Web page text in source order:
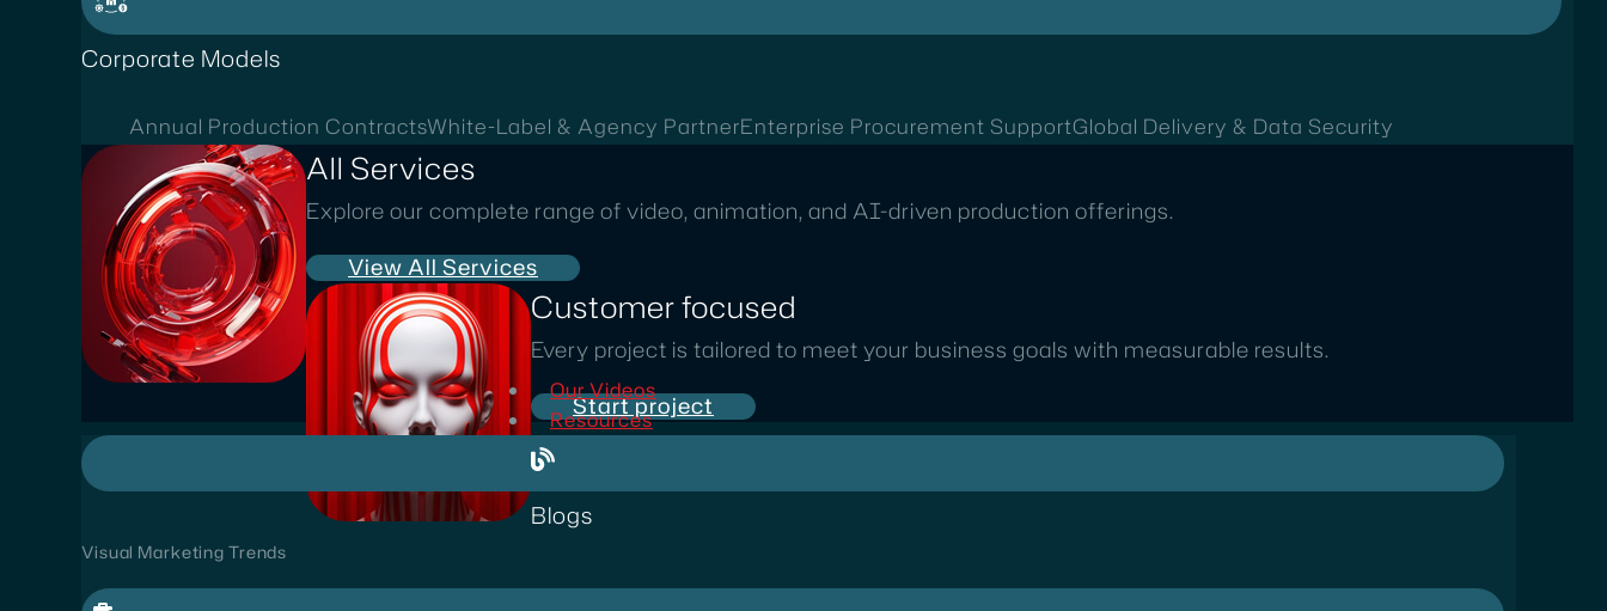
Corporate Models
Annual Production ContractsWhite-Label & Agency PartnerEnterprise Procurement SupportGlobal Delivery & Data Security
All Services
Explore our complete range of video, animation, and AI-driven production offerings.
View All Services
Customer focused
Every project is tailored to meet your business goals with measurable results.
Start project
Our Videos
Resources
Blogs
Visual Marketing Trends